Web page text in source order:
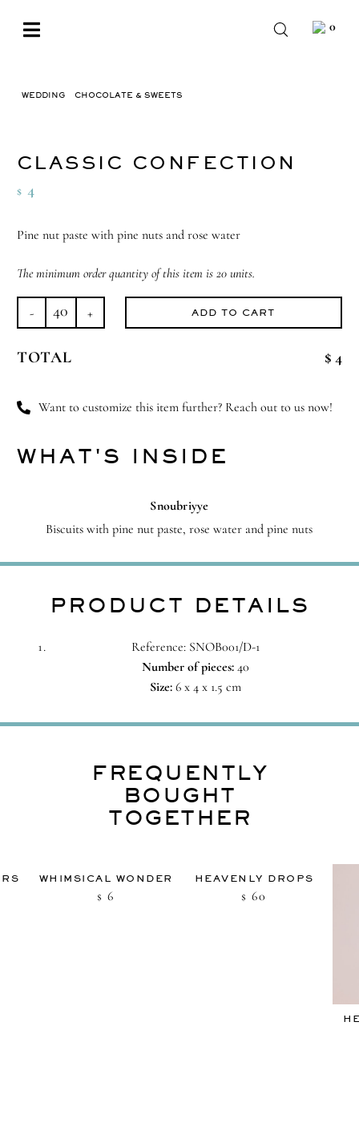
Toggle
0
WEDDING CHOCOLATE & SWEETS
CLASSIC CONFECTION
$ 4
Pine nut paste with pine nuts and rose water
The minimum order quantity of this item is 20 units.
Classic
quantity
ADD TO CART
TOTAL $ 4
Want to customize this item further? Reach out to us now!
WHAT'S INSIDE
Snoubriyye
Biscuits with pine nut paste, rose water and pine nuts
PRODUCT DETAILS
Reference: SNOB001/D-1
Number of pieces:40
Size:6 x 4 x 1.5 cm
FREQUENTLY
BOUGHT
TOGETHER
WHIMSICAL WONDER
$ 6
HEAVENLY DROPS
$ 60